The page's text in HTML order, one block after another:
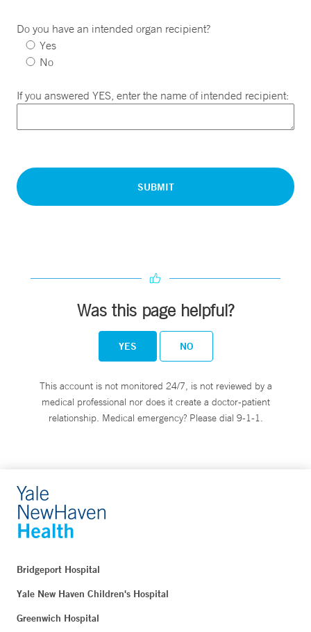
Do you have an intended organ recipient?
Yes
No
If you answered YES, enter the name of intended recipient:
Was this page helpful?
YES NO
This account is not monitored 24/7, is not reviewed by a
medical professional nor does it create a doctor-patient
relationship. Medical emergency? Please dial 9-1-1.
Bridgeport Hospital
Yale New Haven Children's Hospital
Greenwich Hospital